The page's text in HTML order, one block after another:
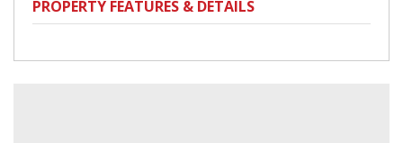
PROPERTY FEATURES & DETAILS